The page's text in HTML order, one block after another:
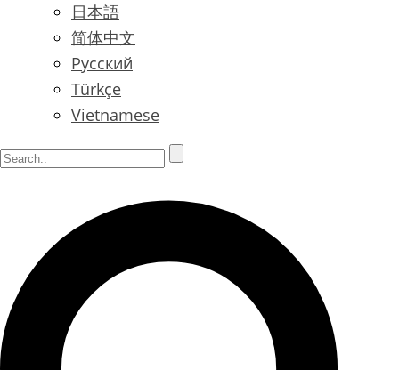
日本語
简体中文
Русский
Türkçe
Vietnamese